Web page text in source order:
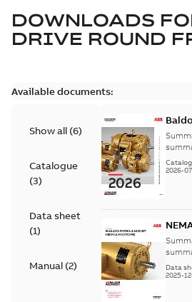
DOWNLOADS
DRIVE ROUND
Available documents:
Show all (6)
Catalogue
(3)
Data sheet
(1)
Manual (2)
501
2026-
card
Data
2025-